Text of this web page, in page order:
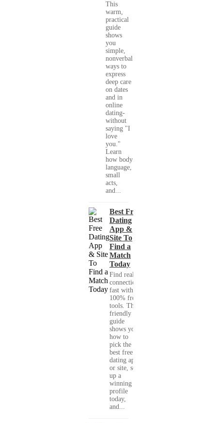
This
warm,
practical
guide
shows
you
simple,
nonverbal
ways to
express
deep care
on dates
and in
online
dating-
without
saying "I
love
you."
Learn
how body
language,
small
acts,
and...
Best Free
Dating
App &
Site To
Find a
Match
Today
Find real
connections
fast with
100% free
tools. This
friendly
guide
shows you
how to
pick the
best free
dating app
or site, set
up a
winning
profile
today,
and...